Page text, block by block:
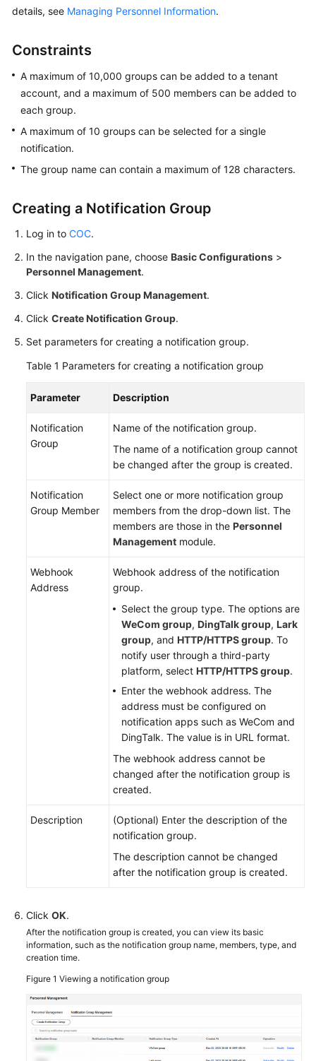
Batch
Operations
Automated
O&M
Fault
Management
Control
Center
Basic
Personnel
Information
Notification
Groups
Management
Process
To-
Do
Center
Viewing
Best
Practices
details, see Managing Personnel Information.
Constraints
A maximum of 10,000 groups can be added to a tenant
account, and a maximum of 500 members can be added to
each group.
A maximum of 10 groups can be selected for a single
notification.
The group name can contain a maximum of 128 characters.
Creating a Notification Group
Log in to COC.
In the navigation pane, choose Basic Configurations >
Personnel Management.
Click Notification Group Management.
Click Create Notification Group.
Set parameters for creating a notification group.
Table 1 Parameters for creating a notification group
Parameter Description
Notification
Group
Name of the notification group.
The name of a notification group cannot
be changed after the group is created.
Notification
Group Member
Select one or more notification group
members from the drop-down list. The
members are those in the Personnel
Management module.
Webhook
Address
Webhook address of the notification
group.
Select the group type. The options are
WeCom group, DingTalk group, Lark
group, and HTTP/HTTPS group. To
notify user through a third-party
platform, select HTTP/HTTPS group.
Enter the webhook address. The
address must be configured on
notification apps such as WeCom and
DingTalk. The value is in URL format.
The webhook address cannot be
changed after the notification group is
created.
Description
(Optional) Enter the description of the
notification group.
The description cannot be changed
after the notification group is created.
Click OK.
After the notification group is created, you can view its basic
information, such as the notification group name, members, type, and
creation time.
Figure 1 Viewing a notification group